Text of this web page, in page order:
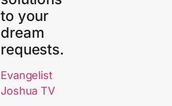
to your
dream
requests.
Evangelist
Joshua TV